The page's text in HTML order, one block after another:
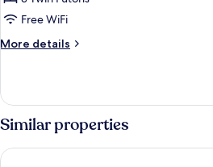
cyashitsu
Fusuma,
Free WiFi
More details
More
set]
cyashitsu
Suite
Fusuma,
Non
Similar properties
Prostyle Ryokan Tokyo Asakusa